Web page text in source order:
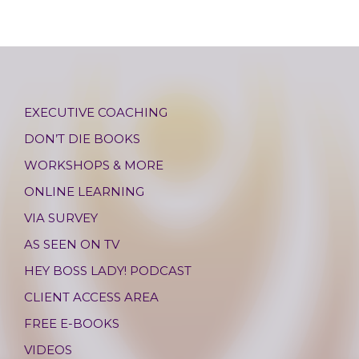
EXECUTIVE COACHING
DON’T DIE BOOKS
WORKSHOPS & MORE
ONLINE LEARNING
VIA SURVEY
AS SEEN ON TV
HEY BOSS LADY! PODCAST
CLIENT ACCESS AREA
FREE E-BOOKS
VIDEOS